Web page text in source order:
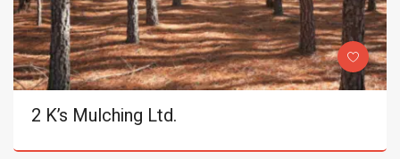
2 K’s Mulching Ltd.